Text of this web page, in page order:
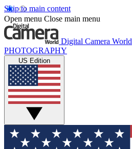
Skip to main content
Open menu Close main menu
Digital Camera World
PHOTOGRAPHY
US Edition